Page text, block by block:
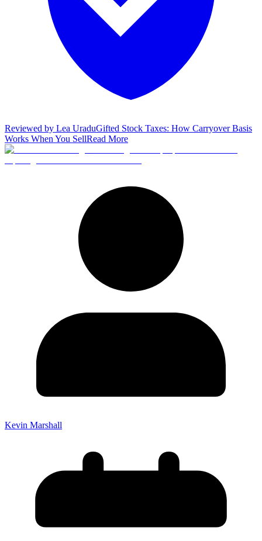
Reviewed by Lea UraduGifted Stock Taxes: How Carryover Basis
Works When You SellRead More
Kevin Marshall